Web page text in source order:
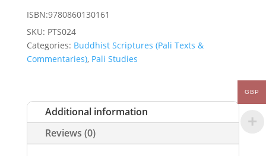
ISBN:9780860130161
SKU: PTS024
Categories: Buddhist Scriptures (Pali Texts &
Commentaries), Pali Studies
Additional information
Reviews (0)
GBP